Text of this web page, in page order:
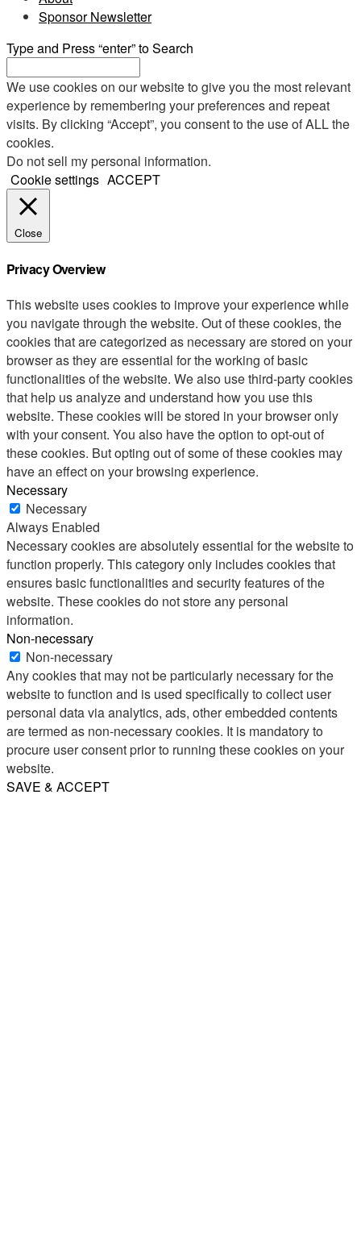
Sponsor Newsletter
Type and Press “enter” to Search
We use cookies on our website to give you the most relevant
experience by remembering your preferences and repeat
visits. By clicking “Accept”, you consent to the use of ALL the
cookies.
Do not sell my personal information.
Cookie settings ACCEPT
Close
Privacy Overview
This website uses cookies to improve your experience while
you navigate through the website. Out of these cookies, the
cookies that are categorized as necessary are stored on your
browser as they are essential for the working of basic
functionalities of the website. We also use third-party cookies
that help us analyze and understand how you use this
website. These cookies will be stored in your browser only
with your consent. You also have the option to opt-out of
these cookies. But opting out of some of these cookies may
have an effect on your browsing experience.
Necessary
Necessary
Always Enabled
Necessary cookies are absolutely essential for the website to
function properly. This category only includes cookies that
ensures basic functionalities and security features of the
website. These cookies do not store any personal
information.
Non-necessary
Non-necessary
Any cookies that may not be particularly necessary for the
website to function and is used specifically to collect user
personal data via analytics, ads, other embedded contents
are termed as non-necessary cookies. It is mandatory to
procure user consent prior to running these cookies on your
website.
SAVE & ACCEPT